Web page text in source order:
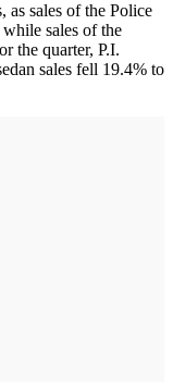
as sales of the Police
sales of the
the quarter, P.I.
sales fell 19.4% to